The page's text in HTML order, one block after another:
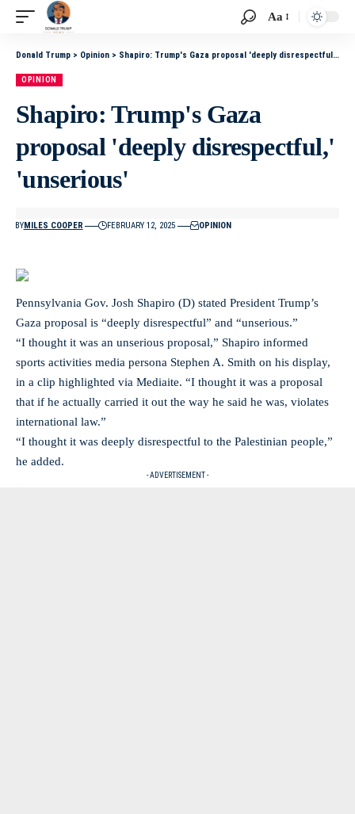
Aa
Donald Trump > Opinion > Shapiro: Trump's Gaza proposal 'deeply disrespectful,' 'unserious'
OPINION
Shapiro: Trump's Gaza
proposal 'deeply disrespectful,'
'unserious'
BYMILES COOPER FEBRUARY 12, 2025 OPINION
Pennsylvania Gov. Josh Shapiro (D) stated President Trump’s
Gaza proposal is “deeply disrespectful” and “unserious.”
“I thought it was an unserious proposal,” Shapiro informed
sports activities media persona Stephen A. Smith on his display,
in a clip highlighted via Mediaite. “I thought it was a proposal
that if he actually carried it out the way he said he was, violates
international law.”
“I thought it was deeply disrespectful to the Palestinian people,”
he added.
- ADVERTISEMENT -